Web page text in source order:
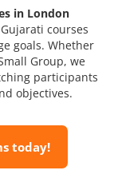
in London
courses
goals. Whether
Group, we
participants
objectives.
today!